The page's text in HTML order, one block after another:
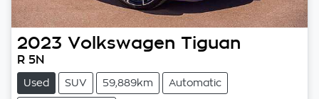
2023 Volkswagen Tiguan
R 5N
Used SUV 59,889km Automatic